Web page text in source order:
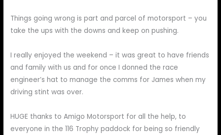
Things going wrong is part and parcel of motorsport – you
take the ups with the downs and keep on pushing.
I really enjoyed the weekend – it was great to have friends
and family with us and for once I donned the race
engineer’s hat to manage the comms for James when my
driving stint was over.
HUGE thanks to Amigo Motorsport for all the help, to
everyone in the 116 Trophy paddock for being so friendly